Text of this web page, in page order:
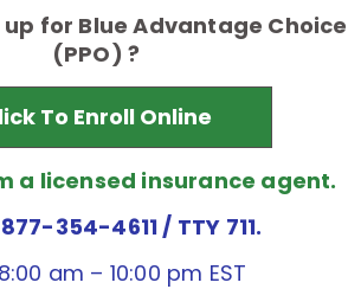
for Blue Advantage Choice
(PPO) ?
To Enroll Online
a licensed insurance agent.
354-4611/ TTY 711.
am – 10:00 pm EST